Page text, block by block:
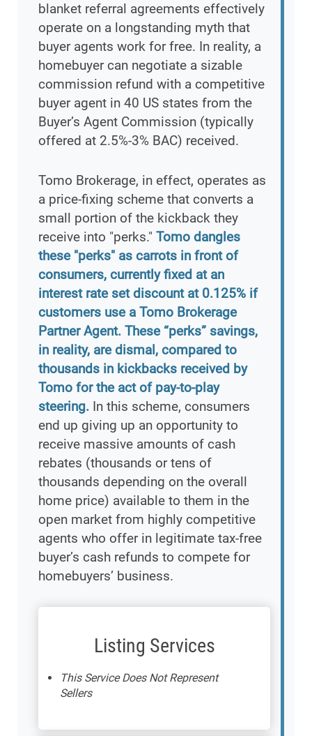
blanket referral agreements effectively
operate on a longstanding myth that
buyer agents work for free. In reality, a
homebuyer can negotiate a sizable
commission refund with a competitive
buyer agent in 40 US states from the
Buyer’s Agent Commission (typically
offered at 2.5%-3% BAC) received.
Tomo Brokerage, in effect, operates as
a price-fixing scheme that converts a
small portion of the kickback they
receive into "perks." Tomo dangles
these "perks" as carrots in front of
consumers, currently fixed at an
interest rate set discount at 0.125% if
customers use a Tomo Brokerage
Partner Agent. These “perks” savings,
in reality, are dismal, compared to
thousands in kickbacks received by
Tomo for the act of pay-to-play
steering. In this scheme, consumers
end up giving up an opportunity to
receive massive amounts of cash
rebates (thousands or tens of
thousands depending on the overall
home price) available to them in the
open market from highly competitive
agents who offer in legitimate tax-free
buyer’s cash refunds to compete for
homebuyers’ business.
Listing Services
This Service Does Not Represent
Sellers